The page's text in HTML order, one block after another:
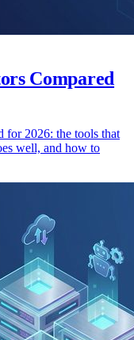
Compared
for 2026: the tools that
well, and how to